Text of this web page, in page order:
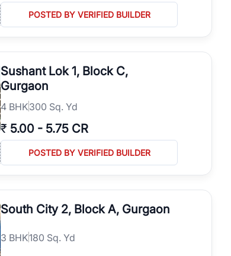
POSTED BY VERIFIED BUILDER
Sushant Lok 1, Block C,
Gurgaon
4 BHK300 Sq. Yd
₹ 5.00 - 5.75 CR
POSTED BY VERIFIED BUILDER
South City 2, Block A, Gurgaon
3 BHK180 Sq. Yd